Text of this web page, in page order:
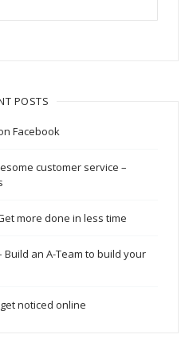
POSTS
Facebook
customer service –
more done in less time
an A-Team to build your
noticed online